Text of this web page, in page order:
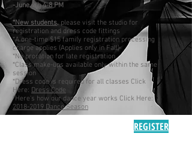
-June 6th 4-8 PM
*New students,please visit the studio for
registration and dress code fittings
*A one-time $15 family registration processing
charge applies (Applies only in Fall)
*No proration for late registration
*Class make-ups available only within the same
session
*Dress code is required for all classes Click
Here: Dress Code
*Here's how our dance year works Click Here:
2018-2019 Dance Season
REGISTER